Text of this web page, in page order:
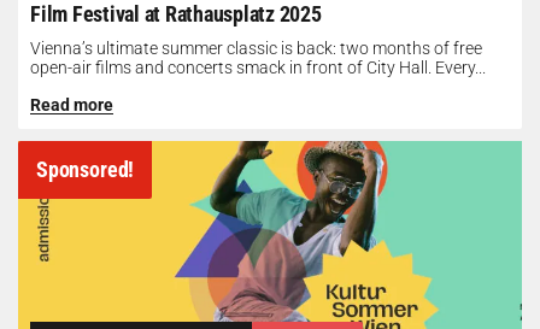
Film Festival at Rathausplatz 2025
Vienna’s ultimate summer classic is back: two months of free
open-air films and concerts smack in front of City Hall. Every...
Read more
Sponsored!